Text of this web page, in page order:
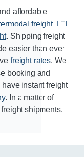
affordable
freight, LTL
. Shipping freight
easier than ever
freight rates. We
booking and
instant freight
. In a matter of
shipments.